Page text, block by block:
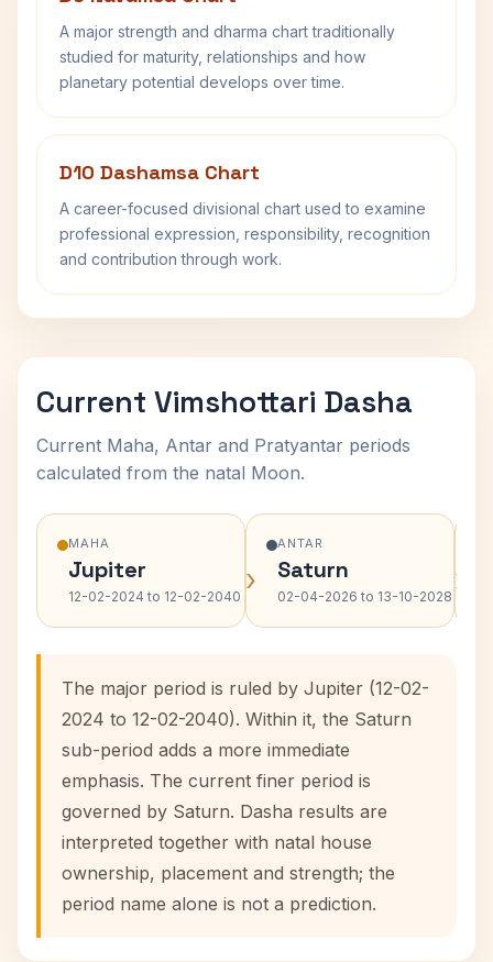
A major strength and dharma chart traditionally
studied for maturity, relationships and how
planetary potential develops over time.
D10 Dashamsa Chart
A career-focused divisional chart used to examine
professional expression, responsibility, recognition
and contribution through work.
Current Vimshottari Dasha
Current Maha, Antar and Pratyantar periods
calculated from the natal Moon.
MAHA
Jupiter
12-02-2024 to 12-02-2040 ›
ANTAR
Saturn
02-04-2026 to 13-10-2028 ›
The major period is ruled by Jupiter (12-02-
2024 to 12-02-2040). Within it, the Saturn
sub-period adds a more immediate
emphasis. The current finer period is
governed by Saturn. Dasha results are
interpreted together with natal house
ownership, placement and strength; the
period name alone is not a prediction.